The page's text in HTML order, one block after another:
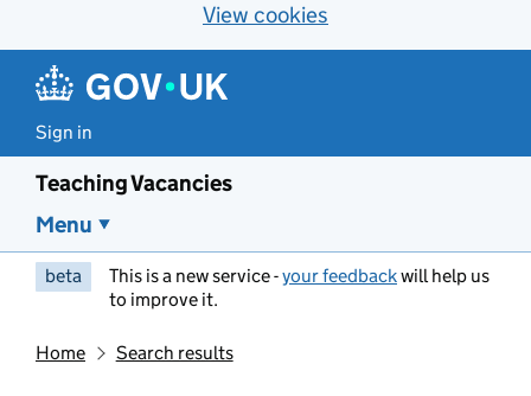
View cookies
Sign in
Teaching Vacancies
Menu
beta This is a new service -your feedbackwill help us
to improve it.
Home Search results